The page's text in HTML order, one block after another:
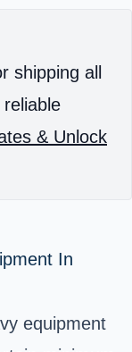
shipping all
& Unlock
In
equipment